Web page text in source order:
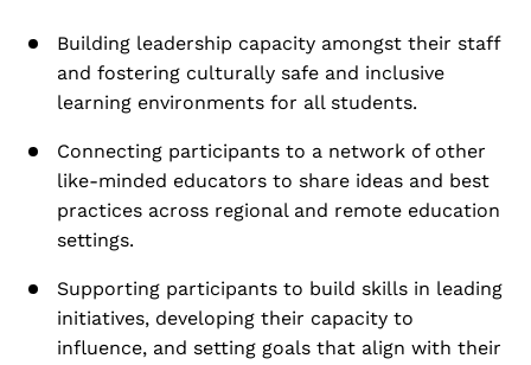
Building leadership capacity amongst their staff
and fostering culturally safe and inclusive
learning environments for all students.
Connecting participants to a network of other
like-minded educators to share ideas and best
practices across regional and remote education
settings.
Supporting participants to build skills in leading
initiatives, developing their capacity to
influence, and setting goals that align with their